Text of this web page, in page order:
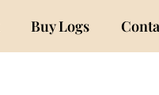
Buy Logs